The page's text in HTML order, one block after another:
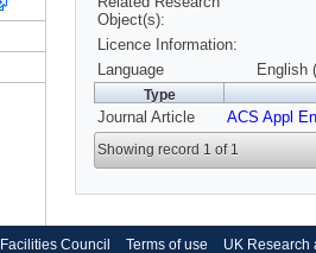
Object(s):
Licence Information:
Language
English
Type
Journal Article ACS Appl
Showing record 1 of 1
Council Terms of use UK Research